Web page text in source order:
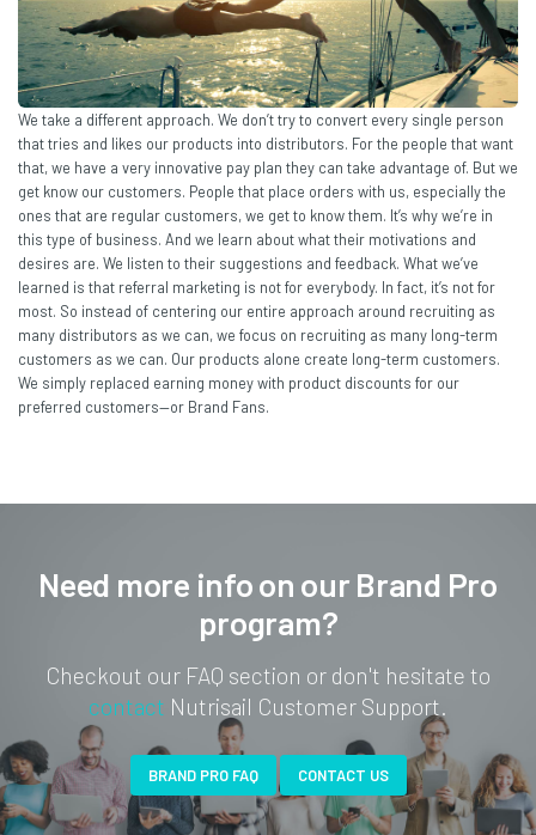
We take a different approach. We don’t try to convert every single person
that tries and likes our products into distributors. For the people that want
that, we have a very innovative pay plan they can take advantage of. But we
get know our customers. People that place orders with us, especially the
ones that are regular customers, we get to know them. It’s why we’re in
this type of business. And we learn about what their motivations and
desires are. We listen to their suggestions and feedback. What we’ve
learned is that referral marketing is not for everybody. In fact, it’s not for
most. So instead of centering our entire approach around recruiting as
many distributors as we can, we focus on recruiting as many long-term
customers as we can. Our products alone create long-term customers.
We simply replaced earning money with product discounts for our
preferred customers—or Brand Fans.
Need more info on our Brand Pro
program?
Checkout our FAQ section or don't hesitate to
contact Nutrisail Customer Support.
BRAND PRO FAQ CONTACT US